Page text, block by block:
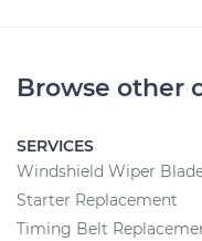
Browse other
SERVICES
Windshield Wiper
Starter Replacement
Timing Belt